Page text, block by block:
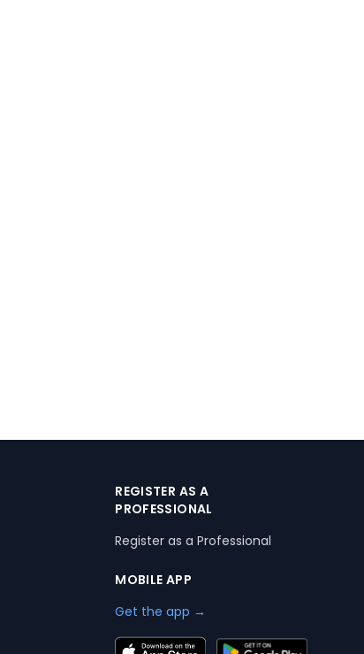
REGISTER AS A
PROFESSIONAL
Register as a Professional
MOBILE APP
Get the app →